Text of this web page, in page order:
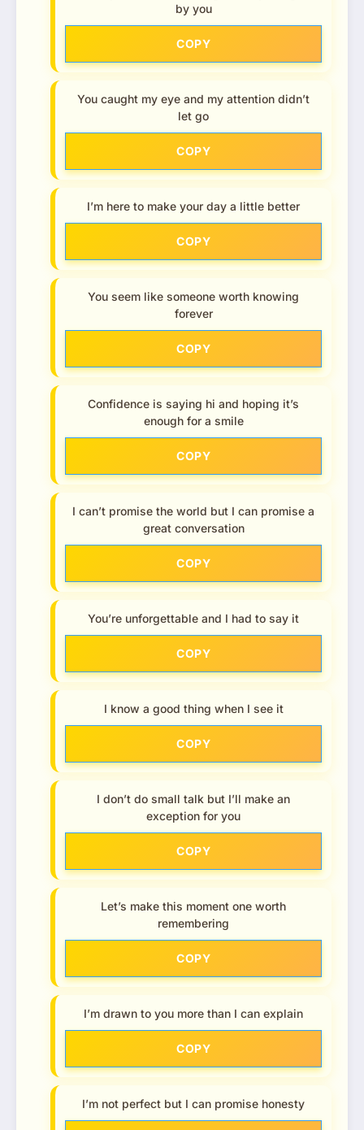
by you
COPY
You caught my eye and my attention didn’t
let go
COPY
I’m here to make your day a little better
COPY
You seem like someone worth knowing
forever
COPY
Confidence is saying hi and hoping it’s
enough for a smile
COPY
I can’t promise the world but I can promise a
great conversation
COPY
You’re unforgettable and I had to say it
COPY
I know a good thing when I see it
COPY
I don’t do small talk but I’ll make an
exception for you
COPY
Let’s make this moment one worth
remembering
COPY
I’m drawn to you more than I can explain
COPY
I’m not perfect but I can promise honesty